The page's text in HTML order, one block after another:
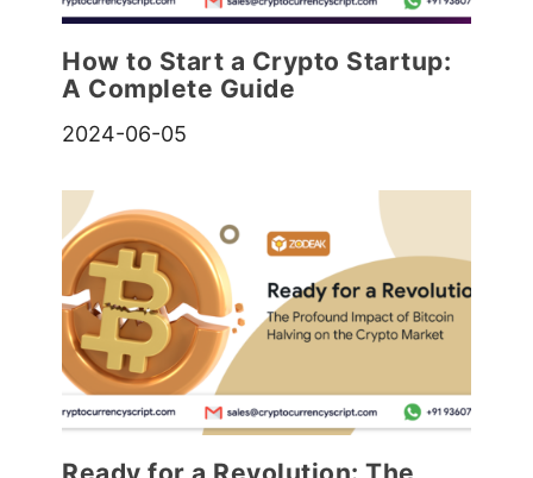
How to Start a Crypto Startup:
A Complete Guide
2024-06-05